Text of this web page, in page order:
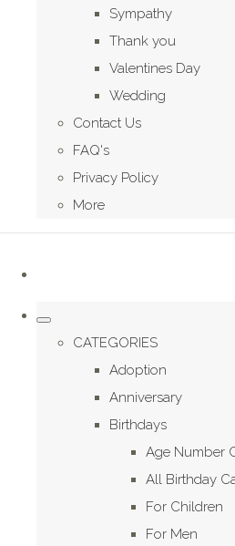
Sympathy
Thank you
Valentines Day
Wedding
Contact Us
FAQ's
Privacy Policy
More
CATEGORIES
Adoption
Anniversary
Birthdays
Age Number
All Birthday
For Children
For Men